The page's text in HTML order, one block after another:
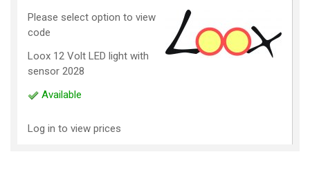
Please select option to view
code
Loox 12 Volt LED light with
sensor 2028
Available
Log in to view prices